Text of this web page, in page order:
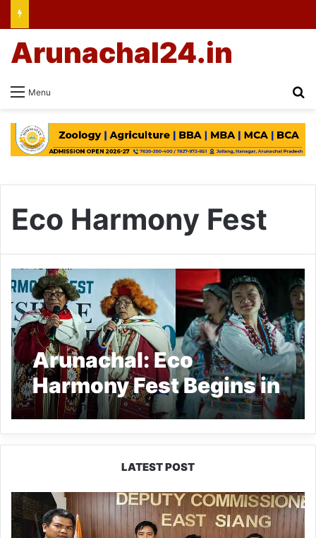
Menu
Arunachal24.in
Eco Harmony Fest
Arunachal: Eco
Harmony Fest Begins in
Shergaon Village
LATEST POST
IFCSAP
Donates
₹3.16